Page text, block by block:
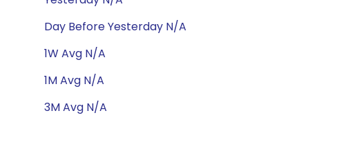
Day Before Yesterday N/A
1W Avg N/A
1M Avg N/A
3M Avg N/A